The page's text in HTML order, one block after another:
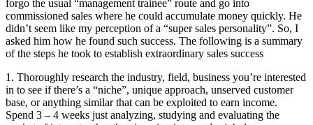
forgo the usual “management trainee” route and go into
commissioned sales where he could accumulate money quickly. He
didn’t seem like my perception of a “super sales personality”. So, I
asked him how he found such success. The following is a summary
of the steps he took to establish extraordinary sales success
1. Thoroughly research the industry, field, business you’re interested
in to see if there’s a “niche”, unique approach, unserved customer
base, or anything similar that can be exploited to earn income.
Spend 3 – 4 weeks just analyzing, studying and evaluating the